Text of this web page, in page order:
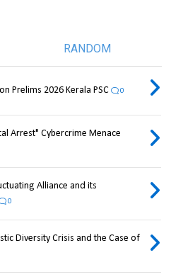
RANDOM
Prelims 2026 Kerala PSC 0
Arrest" Cybercrime Menace
Alliance and its
0
Diversity Crisis and the Case of